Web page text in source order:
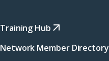
Training Hub
Network Member Directory